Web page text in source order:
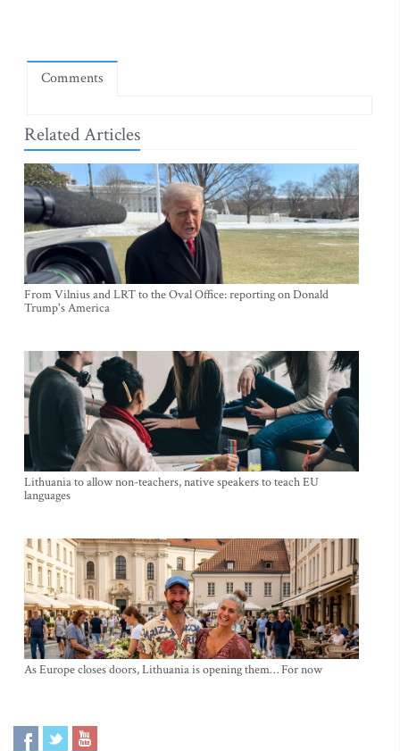
Comments
Related Articles
From Vilnius and LRT to the Oval Office: reporting on Donald
Trump's America
Lithuania to allow non-teachers, native speakers to teach EU
languages
As Europe closes doors, Lithuania is opening them… For now